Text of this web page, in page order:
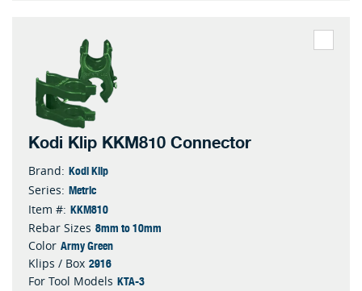
Kodi Klip KKM810 Connector
Brand: Kodi Klip
Series: Metric
Item #: KKM810
Rebar Sizes 8mm to 10mm
Color Army Green
Klips / Box 2916
For Tool Models KTA-3